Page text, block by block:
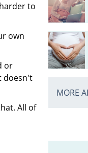
to
own
or
doesn't
All of
MORE